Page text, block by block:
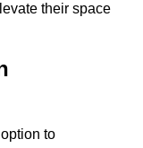
their space
to